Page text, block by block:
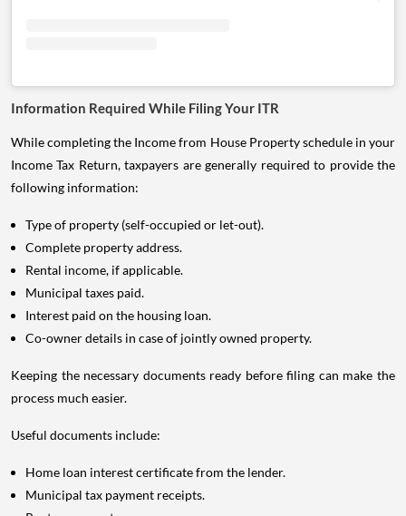
Information Required While Filing Your ITR
While completing the Income from House Property schedule in your
Income Tax Return, taxpayers are generally required to provide the
following information:
Type of property (self-occupied or let-out).
Complete property address.
Rental income, if applicable.
Municipal taxes paid.
Interest paid on the housing loan.
Co-owner details in case of jointly owned property.
Keeping the necessary documents ready before filing can make the
process much easier.
Useful documents include:
Home loan interest certificate from the lender.
Municipal tax payment receipts.